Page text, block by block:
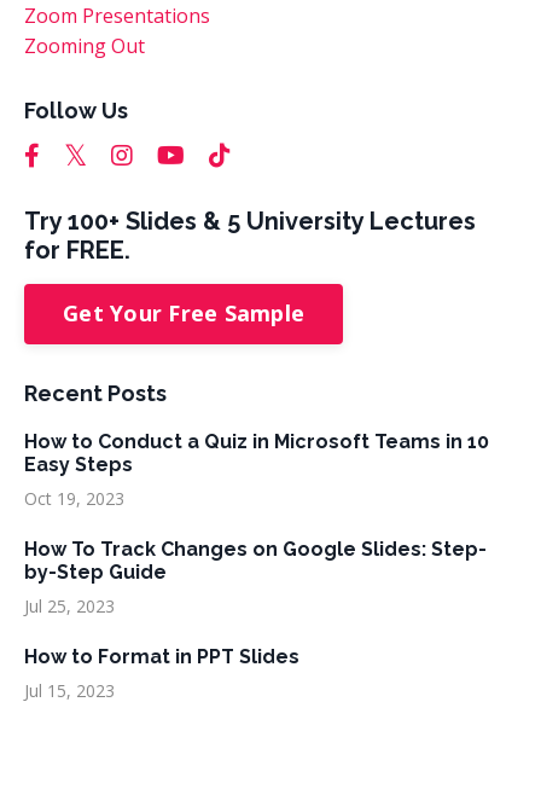
Zoom Presentations
Zooming Out
Follow Us
Try 100+ Slides & 5 University Lectures
for FREE.
Get Your Free Sample
Recent Posts
How to Conduct a Quiz in Microsoft Teams in 10
Easy Steps
Oct 19, 2023
How To Track Changes on Google Slides: Step-
by-Step Guide
Jul 25, 2023
How to Format in PPT Slides
Jul 15, 2023